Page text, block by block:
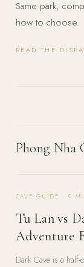
Same park,
how to choose.
READ THE
Phong Nha
CAVE GUIDE ·9
Tu Lan vs
Adventure
Dark Cave is a